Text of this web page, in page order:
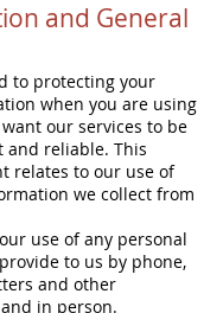
and General
to protecting your
when you are using
our services to be
and reliable. This
relates to our use of
we collect from
use of any personal
to us by phone,
and other
in person.